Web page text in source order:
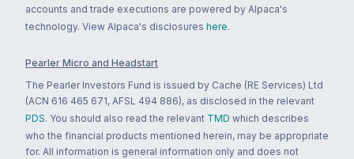
accounts and trade executions are powered by Alpaca's
technology. View Alpaca's disclosures here.
Pearler Micro and Headstart
The Pearler Investors Fund is issued by Cache (RE Services) Ltd
(ACN 616 465 671, AFSL 494 886), as disclosed in the relevant
PDS. You should also read the relevant TMD which describes
who the financial products mentioned herein, may be appropriate
for. All information is general information only and does not